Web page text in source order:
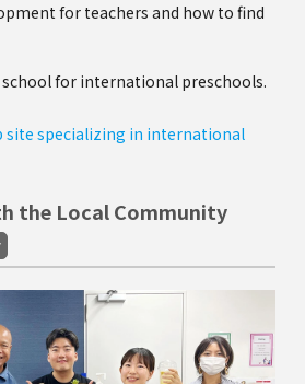
for teachers and how to find
for international preschools.
site specializing in international
the Local Community